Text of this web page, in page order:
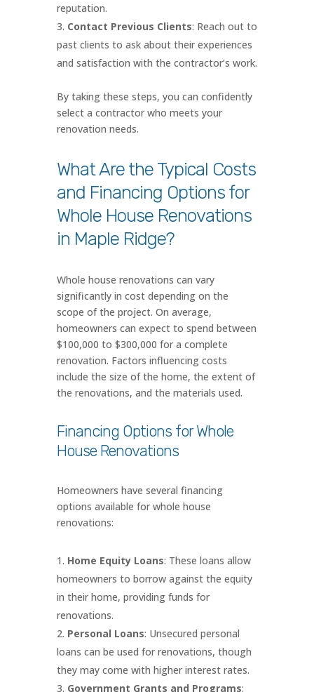
reputation.
Contact Previous Clients: Reach out to
past clients to ask about their experiences
and satisfaction with the contractor’s work.
By taking these steps, you can confidently
select a contractor who meets your
renovation needs.
What Are the Typical Costs
and Financing Options for
Whole House Renovations
in Maple Ridge?
Whole house renovations can vary
significantly in cost depending on the
scope of the project. On average,
homeowners can expect to spend between
$100,000 to $300,000 for a complete
renovation. Factors influencing costs
include the size of the home, the extent of
the renovations, and the materials used.
Financing Options for Whole
House Renovations
Homeowners have several financing
options available for whole house
renovations:
Home Equity Loans: These loans allow
homeowners to borrow against the equity
in their home, providing funds for
renovations.
Personal Loans: Unsecured personal
loans can be used for renovations, though
they may come with higher interest rates.
Government Grants and Programs: